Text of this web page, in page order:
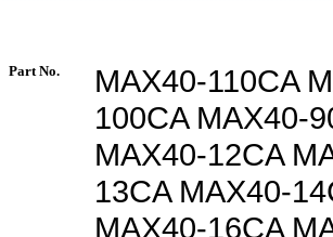
Part No. MAX40-110CA
100CA MAX40-
MAX40-12CA
13CA MAX40-
MAX40-16CA